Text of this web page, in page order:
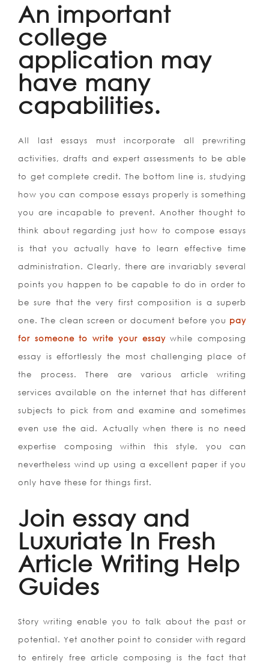
An important
college
application may
have many
capabilities.
All last essays must incorporate all prewriting
activities, drafts and expert assessments to be able
to get complete credit. The bottom line is, studying
how you can compose essays properly is something
you are incapable to prevent. Another thought to
think about regarding just how to compose essays
is that you actually have to learn effective time
administration. Clearly, there are invariably several
points you happen to be capable to do in order to
be sure that the very first composition is a superb
one. The clean screen or document before you pay
for someone to write your essaywhile composing
essay is effortlessly the most challenging place of
the process. There are various article writing
services available on the internet that has different
subjects to pick from and examine and sometimes
even use the aid. Actually when there is no need
expertise composing within this style, you can
nevertheless wind up using a excellent paper if you
only have these for things first.
Join essay and
Luxuriate In Fresh
Article Writing Help
Guides
Story writing enable you to talk about the past or
potential. Yet another point to consider with regard
to entirely free article composing is the fact that